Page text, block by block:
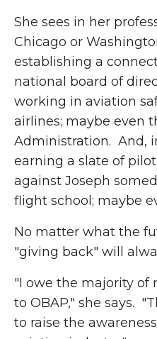
She sees in her
Chicago or
establishing a
national board of
working in aviation
airlines; maybe even
Administration. And,
earning a slate of
against Joseph
flight school; maybe
No matter what the
"giving back" will
"I owe the majority of
to OBAP," she says.
to raise the